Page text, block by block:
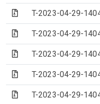
(Archive file)
T-2023-04-29-
(Archive file)
T-2023-04-29-
(Archive file)
T-2023-04-29-
(Archive file)
T-2023-04-29-
(Archive file)
T-2023-04-29-